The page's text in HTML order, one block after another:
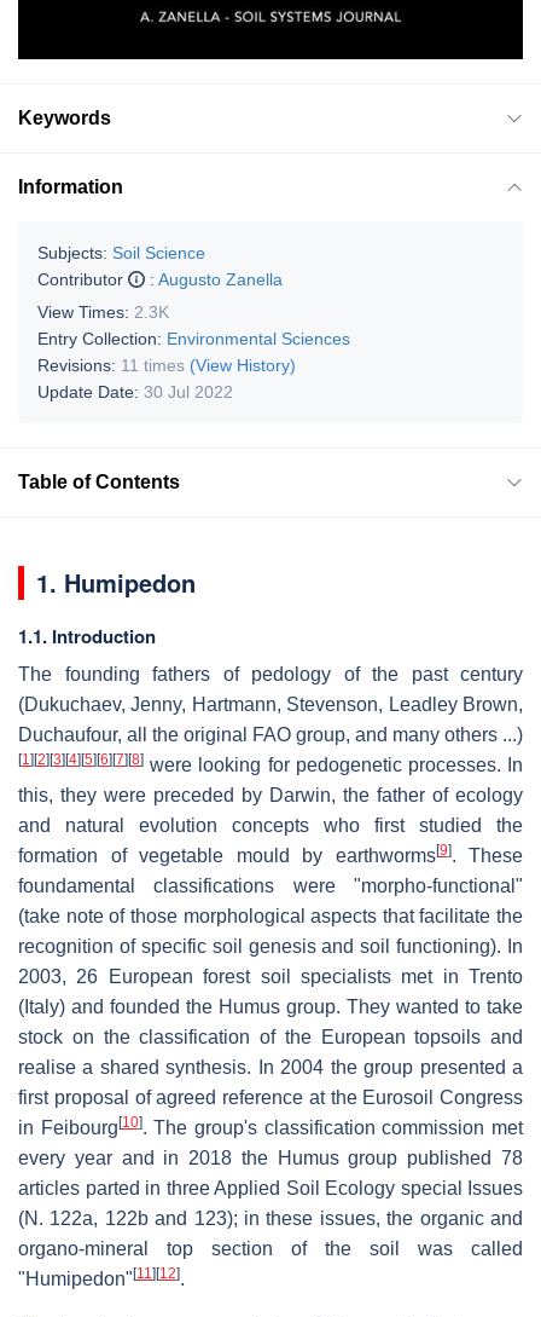
Keywords
Information
Subjects: Soil Science
Contributor
: Augusto Zanella
View Times: 2.3K
Entry Collection: Environmental Sciences
Revisions: 11 times (View History)
Update Date: 30 Jul 2022
Table of Contents
1. Humipedon
1.1. Introduction
The founding fathers of pedology of the past century
(Dukuchaev, Jenny, Hartmann, Stevenson, Leadley Brown,
Duchaufour, all the original FAO group, and many others ...)
[1] [2] [3] [4] [5] [6] [7] [8] were looking for pedogenetic processes. In
this, they were preceded by Darwin, the father of ecology
and natural evolution concepts who first studied the
formation of vegetable mould by earthworms[9]. These
foundamental classifications were "morpho-functional"
(take note of those morphological aspects that facilitate the
recognition of specific soil genesis and soil functioning). In
2003, 26 European forest soil specialists met in Trento
(Italy) and founded the Humus group. They wanted to take
stock on the classification of the European topsoils and
realise a shared synthesis. In 2004 the group presented a
first proposal of agreed reference at the Eurosoil Congress
in Feibourg [10]. The group's classification commission met
every year and in 2018 the Humus group published 78
articles parted in three Applied Soil Ecology special Issues
(N. 122a, 122b and 123); in these issues, the organic and
organo-mineral top section of the soil was called
"Humipedon" [11] [12].